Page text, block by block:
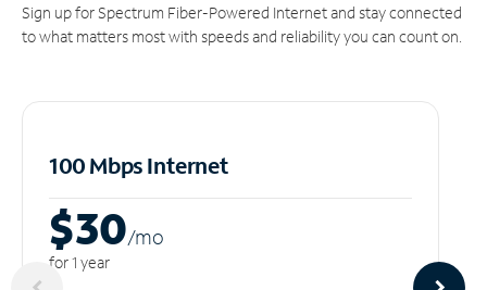
Sign up for Spectrum Fiber-Powered Internet and stay connected
to what matters most with speeds and reliability you can count on.
100 Mbps Internet
$30/mo
for 1 year